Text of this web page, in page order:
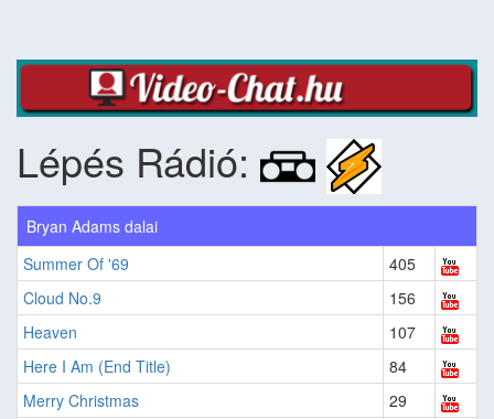
Lépés Rádió:
Bryan Adams dalai
Summer Of '69
405
Cloud No.9
156
Heaven
107
Here I Am (End Title)
84
Merry Christmas
29